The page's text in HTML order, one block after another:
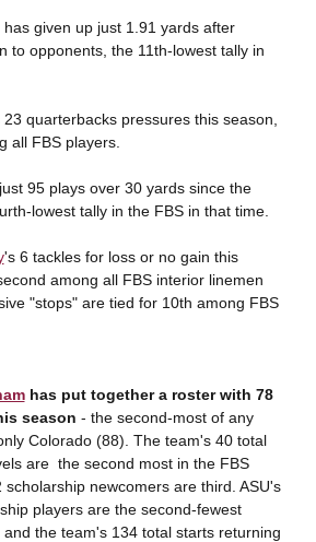
given up just 1.91 yards after
to opponents, the 11th-lowest tally in
23 quarterbacks pressures this season,
all FBS players.
95 plays over 30 yards since the
lowest tally in the FBS in that time.
's 6 tackles for loss or no gain this
among all FBS interior linemen
"stops" are tied for 10th among FBS
has put together a rosterwith 78
season - the second-most of any
Colorado (88). The team's 40 total
are the second most in the FBS
newcomers are third. ASU's
players are the second-fewest
the team's 134 total starts returning